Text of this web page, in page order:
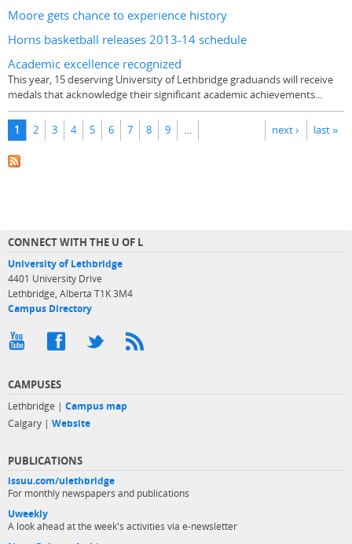
Moore gets chance to experience history
Horns basketball releases 2013-14 schedule
Academic excellence recognized
This year, 15 deserving University of Lethbridge graduands will receive
medals that acknowledge their significant academic achievements...
Pages
1 2 3 4 5 6 7 8 9 … next › last »
CONNECT WITH THE U OF L
University of Lethbridge
4401 University Drive
Lethbridge, Alberta T1K 3M4
Campus Directory
CAMPUSES
Lethbridge | Campus map
Calgary | Website
PUBLICATIONS
issuu.com/ulethbridge
For monthly newspapers and publications
Uweekly
A look ahead at the week's activities via e-newsletter